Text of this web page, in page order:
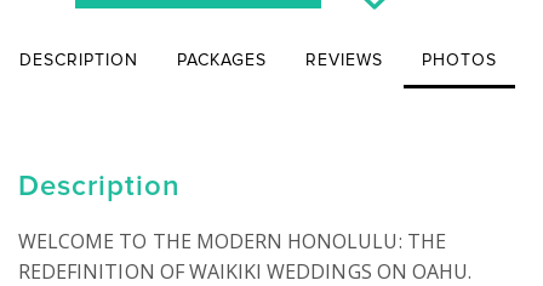
DESCRIPTION PACKAGES REVIEWS PHOTOS
Description
WELCOME TO THE MODERN HONOLULU: THE
REDEFINITION OF WAIKIKI WEDDINGS ON OAHU.